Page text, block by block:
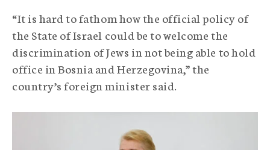
i
c
g
e
n
c
“It is hard to fathom how the official policy of
the State of Israel could be to welcome the
discrimination of Jews in not being able to hold
office in Bosnia and Herzegovina,” the
country’s foreign minister said.